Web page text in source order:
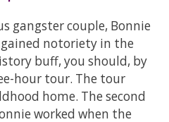
gangster couple, Bonnie
notoriety in the
buff, you should, by
hour tour. The tour
home. The second
worked when the